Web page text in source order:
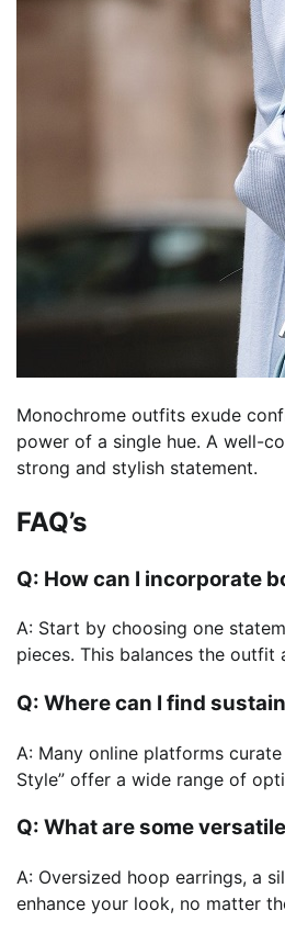
Monochrome outfits exude
power of a single hue. A well-
strong and stylish statement.
FAQ’s
Q: How can I incorporate
A: Start by choosing one
pieces. This balances the
Q: Where can I find
A: Many online platforms
Style” offer a wide range of
Q: What are some
A: Oversized hoop earrings, a
enhance your look, no matter